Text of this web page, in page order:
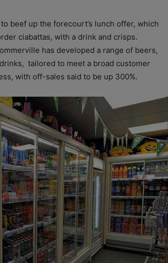
beef up the forecourt’s lunch offer, which
ciabattas, with a drink and crisps.
has developed a range of beers,
tailored to meet a broad customer
with off-sales said to be up 300%.